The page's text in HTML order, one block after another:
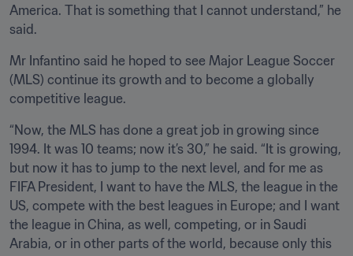
America. That is something that I cannot understand,” he
said.
Mr Infantino said he hoped to see Major League Soccer
(MLS) continue its growth and to become a globally
competitive league.
“Now, the MLS has done a great job in growing since
1994. It was 10 teams; now it’s 30,” he said. “It is growing,
but now it has to jump to the next level, and for me as
FIFA President, I want to have the MLS, the league in the
US, compete with the best leagues in Europe; and I want
the league in China, as well, competing, or in Saudi
Arabia, or in other parts of the world, because only this